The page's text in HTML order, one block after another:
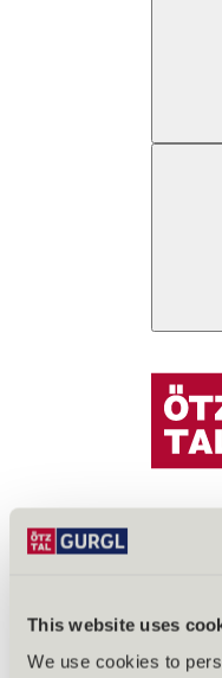
This website uses
We use cookies to